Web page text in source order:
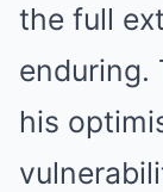
the full
enduring.
his